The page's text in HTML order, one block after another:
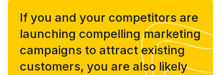
If you and your competitors are
launching compelling marketing
campaigns to attract existing
customers, you are also likely